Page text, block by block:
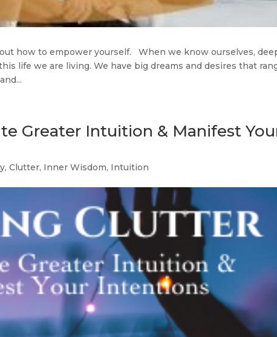
how to empower yourself. When we know ourselves,
life we are living. We have big dreams and desires that
Greater Intuition & Manifest
,Clutter, Inner Wisdom, Intuition